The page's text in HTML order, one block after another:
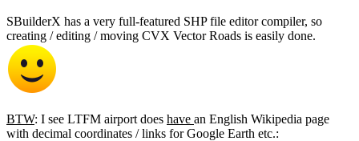
SBuilderX has a very full-featured SHP file editor compiler, so
creating / editing / moving CVX Vector Roads is easily done.
BTW: I see LTFM airport does have an English Wikipedia page
with decimal coordinates / links for Google Earth etc.: